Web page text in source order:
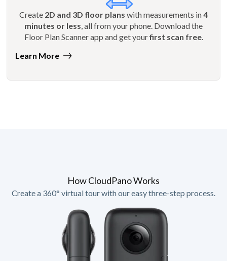
Create 2D and 3D floor plans with measurements in4
minutes or less , all from your phone. Download the
Floor Plan Scanner app and get yourfirst scan free.
Learn More
How CloudPano Works
Create a 360° virtual tour with our easy three-step process.